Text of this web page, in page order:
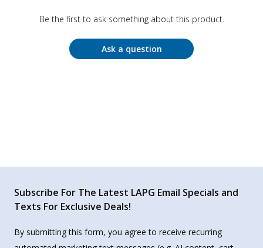
Be the first to ask something about this product.
Ask a question
Subscribe For The Latest LAPG Email Specials and
Texts For Exclusive Deals!
By submitting this form, you agree to receive recurring